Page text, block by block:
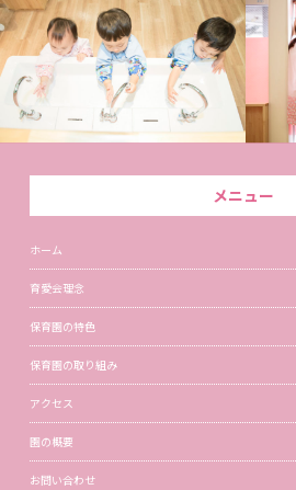
メニュー
ホーム
育愛会理念
保育園の特色
保育園の取り組み
アクセス
園の概要
お問い合わせ